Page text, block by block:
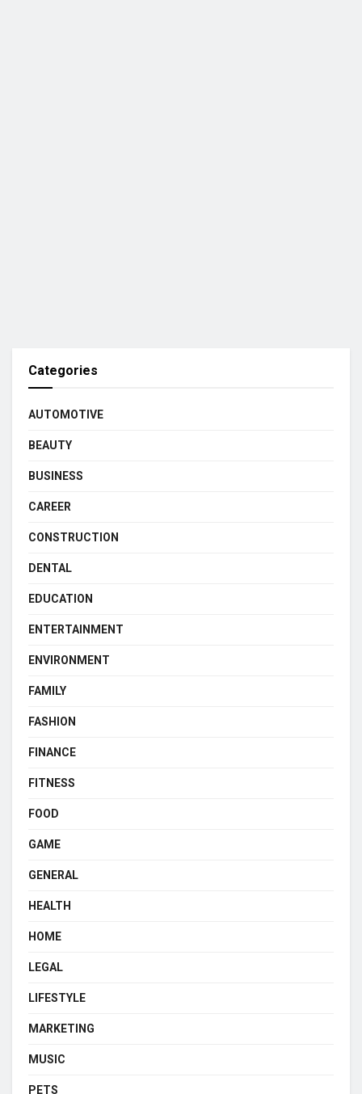
Categories
AUTOMOTIVE
BEAUTY
BUSINESS
CAREER
CONSTRUCTION
DENTAL
EDUCATION
ENTERTAINMENT
ENVIRONMENT
FAMILY
FASHION
FINANCE
FITNESS
FOOD
GAME
GENERAL
HEALTH
HOME
LEGAL
LIFESTYLE
MARKETING
MUSIC
PETS